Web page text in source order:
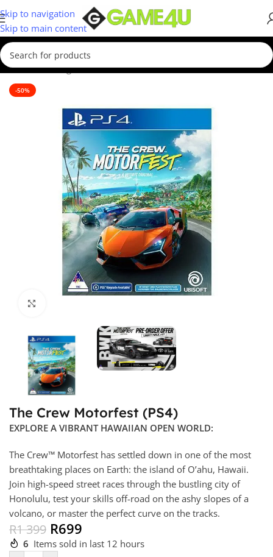
Skip to navigation
Skip to main content
Home/Gaming/Games/PS4 Games
-50%
The Crew Motorfest (PS4)
EXPLORE A VIBRANT HAWAIIAN OPEN WORLD:
The Crew™ Motorfest has settled down in one of the most
breathtaking places on Earth: the island of O’ahu, Hawaii.
Join high-speed street races through the bustling city of
Honolulu, test your skills off-road on the ashy slopes of a
volcano, or master the perfect curve on the tracks.
R1 399 R699
6 Items sold in last 12 hours